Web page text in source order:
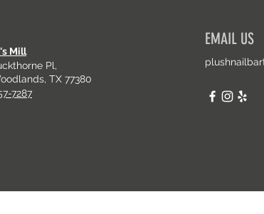
Mill
Pl,
TX 77380
7287
EMAIL US